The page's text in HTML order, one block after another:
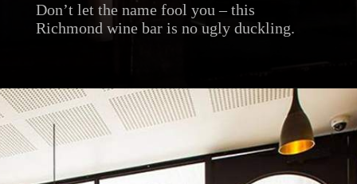
Don’t let the name fool you – this
Richmond wine bar is no ugly duckling.